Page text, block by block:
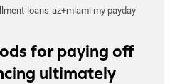
loans-az+miami my payday
for paying off
ultimately